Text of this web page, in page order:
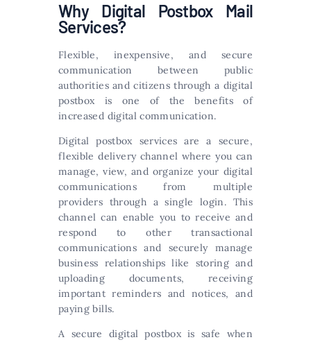
Why Digital Postbox Mail
Services?
Flexible, inexpensive, and secure
communication between public
authorities and citizens through a digital
postbox is one of the benefits of
increased digital communication.
Digital postbox services are a secure,
flexible delivery channel where you can
manage, view, and organize your digital
communications from multiple
providers through a single login. This
channel can enable you to receive and
respond to other transactional
communications and securely manage
business relationships like storing and
uploading documents, receiving
important reminders and notices, and
paying bills.
A secure digital postbox is safe when